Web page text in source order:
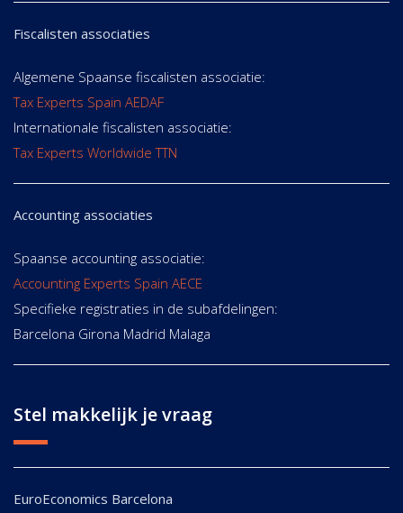
Fiscalisten associaties
Algemene Spaanse fiscalisten associatie:
Tax Experts Spain AEDAF
Internationale fiscalisten associatie:
Tax Experts Worldwide TTN
Accounting associaties
Spaanse accounting associatie:
Accounting Experts Spain AECE
Specifieke registraties in de subafdelingen:
Barcelona Girona Madrid Malaga
Stel makkelijk je vraag
EuroEconomics Barcelona